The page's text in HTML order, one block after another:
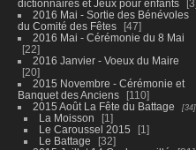
dictionnaires et Jeux pour enfants
3
2016 Mai - Sortie des Bénévoles
du Comité des Fêtes
47
2016 Mai - Cérémonie du 8 Mai
22
2016 Janvier - Voeux du Maire
20
2015 Novembre - Cérémonie et
Banquet des Anciens
110
2015 Août La Fête du Battage
34
La Moisson
1
Le Caroussel 2015
1
Le Battage
32